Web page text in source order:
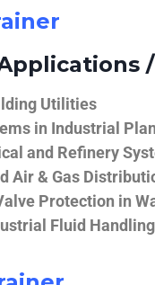
Utilities
in Industrial
and Refinery
Air & Gas
Protection in
Fluid Handling